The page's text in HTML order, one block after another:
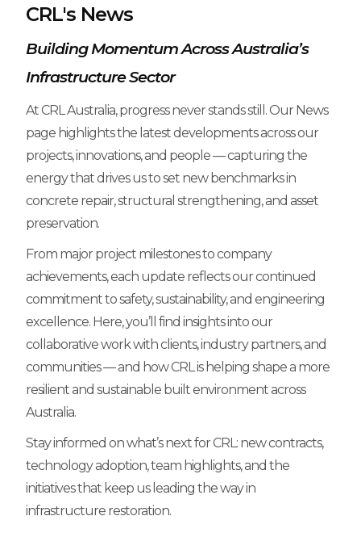
CRL's News
Building Momentum Across Australia’s
Infrastructure Sector
At CRL Australia, progress never stands still. Our News
page highlights the latest developments across our
projects, innovations, and people — capturing the
energy that drives us to set new benchmarks in
concrete repair, structural strengthening, and asset
preservation.
From major project milestones to company
achievements, each update reflects our continued
commitment to safety, sustainability, and engineering
excellence. Here, you’ll find insights into our
collaborative work with clients, industry partners, and
communities — and how CRL is helping shape a more
resilient and sustainable built environment across
Australia.
Stay informed on what’s next for CRL: new contracts,
technology adoption, team highlights, and the
initiatives that keep us leading the way in
infrastructure restoration.